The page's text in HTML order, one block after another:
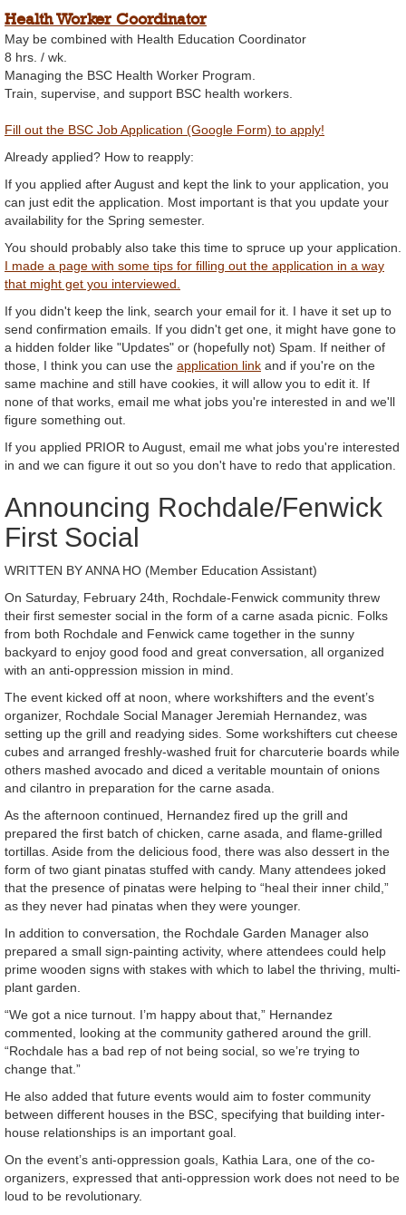
Health Worker Coordinator
May be combined with Health Education Coordinator
8 hrs. / wk.
Managing the BSC Health Worker Program.
Train, supervise, and support BSC health workers.
Fill out the BSC Job Application (Google Form) to apply!
Already applied? How to reapply:
If you applied after August and kept the link to your application, you
can just edit the application. Most important is that you update your
availability for the Spring semester.
You should probably also take this time to spruce up your application.
I made a page with some tips for filling out the application in a way
that might get you interviewed.
If you didn't keep the link, search your email for it. I have it set up to
send confirmation emails. If you didn't get one, it might have gone to
a hidden folder like "Updates" or (hopefully not) Spam. If neither of
those, I think you can use the application link and if you're on the
same machine and still have cookies, it will allow you to edit it. If
none of that works, email me what jobs you're interested in and we'll
figure something out.
If you applied PRIOR to August, email me what jobs you're interested
in and we can figure it out so you don't have to redo that application.
Announcing Rochdale/Fenwick
First Social
WRITTEN BY ANNA HO (Member Education Assistant)
On Saturday, February 24th, Rochdale-Fenwick community threw
their first semester social in the form of a carne asada picnic. Folks
from both Rochdale and Fenwick came together in the sunny
backyard to enjoy good food and great conversation, all organized
with an anti-oppression mission in mind.
The event kicked off at noon, where workshifters and the event’s
organizer, Rochdale Social Manager Jeremiah Hernandez, was
setting up the grill and readying sides. Some workshifters cut cheese
cubes and arranged freshly-washed fruit for charcuterie boards while
others mashed avocado and diced a veritable mountain of onions
and cilantro in preparation for the carne asada.
As the afternoon continued, Hernandez fired up the grill and
prepared the first batch of chicken, carne asada, and flame-grilled
tortillas. Aside from the delicious food, there was also dessert in the
form of two giant pinatas stuffed with candy. Many attendees joked
that the presence of pinatas were helping to “heal their inner child,”
as they never had pinatas when they were younger.
In addition to conversation, the Rochdale Garden Manager also
prepared a small sign-painting activity, where attendees could help
prime wooden signs with stakes with which to label the thriving, multi-
plant garden.
“We got a nice turnout. I’m happy about that,” Hernandez
commented, looking at the community gathered around the grill.
“Rochdale has a bad rep of not being social, so we’re trying to
change that.”
He also added that future events would aim to foster community
between different houses in the BSC, specifying that building inter-
house relationships is an important goal.
On the event’s anti-oppression goals, Kathia Lara, one of the co-
organizers, expressed that anti-oppression work does not need to be
loud to be revolutionary.